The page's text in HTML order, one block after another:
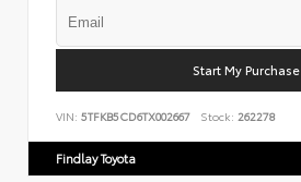
Start My Purchase
VIN: 5TFKB5CD6TX002667 Stock: 262278
Findlay Toyota